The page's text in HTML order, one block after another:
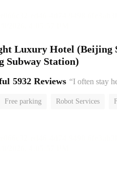
Luxury Hotel (Beijing
Subway Station)
5932 Reviews “I often stay
Free parking Robot Services